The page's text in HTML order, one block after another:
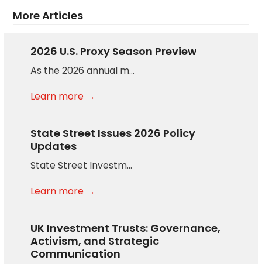
More Articles
2026 U.S. Proxy Season Preview
As the 2026 annual m…
Learn more →
State Street Issues 2026 Policy
Updates
State Street Investm…
Learn more →
UK Investment Trusts: Governance,
Activism, and Strategic
Communication